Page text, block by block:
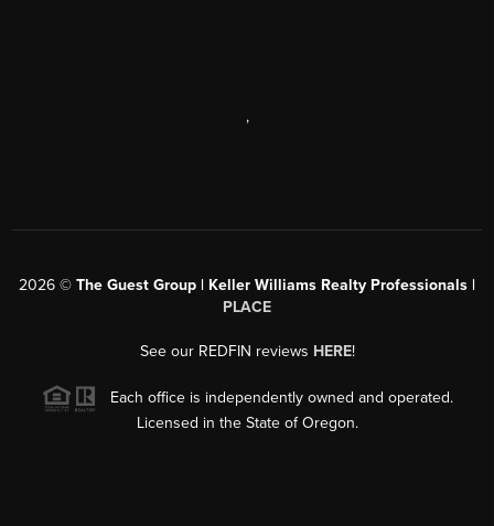
,
2026 © The Guest Group | Keller Williams Realty Professionals |
PLACE
See our REDFIN reviews HERE!
Each office is independently owned and operated.
Licensed in the State of Oregon.